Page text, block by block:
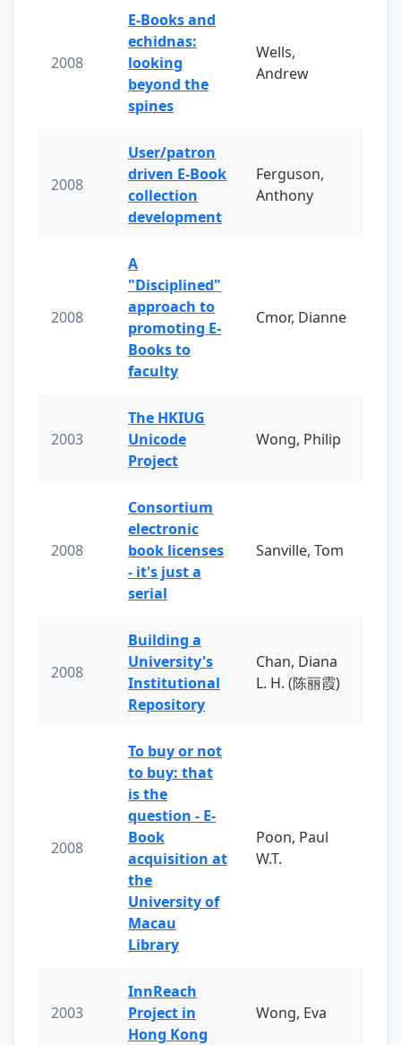
2008
E-Books and
echidnas:
looking
beyond the
spines
Wells,
Andrew
2008
User/patron
driven E-Book
collection
development
Ferguson,
Anthony
2008
A
"Disciplined"
approach to
promoting E-
Books to
faculty
Cmor, Dianne
2003
The HKIUG
Unicode
Project
Wong, Philip
2008
Consortium
electronic
book licenses
- it's just a
serial
Sanville, Tom
2008
Building a
University's
Institutional
Repository
Chan, Diana
L. H. (陈丽霞)
2008
To buy or not
to buy: that
is the
question - E-
Book
acquisition at
the
University of
Macau
Library
Poon, Paul
W.T.
2003
InnReach
Project in
Hong Kong
Wong, Eva